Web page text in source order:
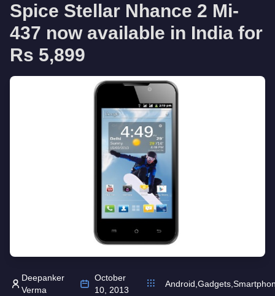
Spice Stellar Nhance 2 Mi-
437 now available in India for
Rs 5,899
Deepanker
Verma
October
10, 2013
Android Gadgets